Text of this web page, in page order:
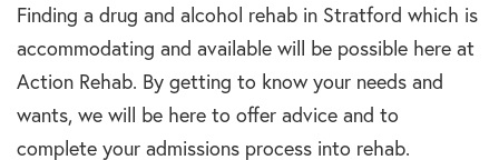
Finding a drug and alcohol rehab in Stratford which is
accommodating and available will be possible here at
Action Rehab. By getting to know your needs and
wants, we will be here to offer advice and to
complete your admissions process into rehab.